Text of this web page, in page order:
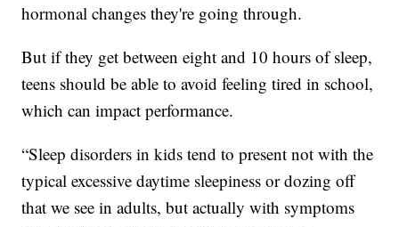
hormonal changes they're going through.
But if they get between eight and 10 hours of sleep,
teens should be able to avoid feeling tired in school,
which can impact performance.
“Sleep disorders in kids tend to present not with the
typical excessive daytime sleepiness or dozing off
that we see in adults, but actually with symptoms